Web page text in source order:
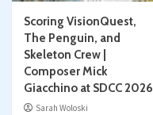
Scoring VisionQuest,
The Penguin, and
Skeleton Crew |
Composer Mick
Giacchino at SDCC 2026
Sarah Woloski